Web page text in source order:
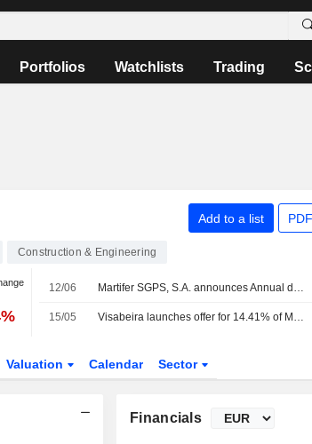
Portfolios Watchlists Trading
Add to a list
Construction & Engineering
12/06 Martifer SGPS, S.A. announces Annual dividend, payable on June 25, 2026
15/05 Visabeira launches offer for 14.41% of Martifer share capital
Valuation Calendar Sector
Financials